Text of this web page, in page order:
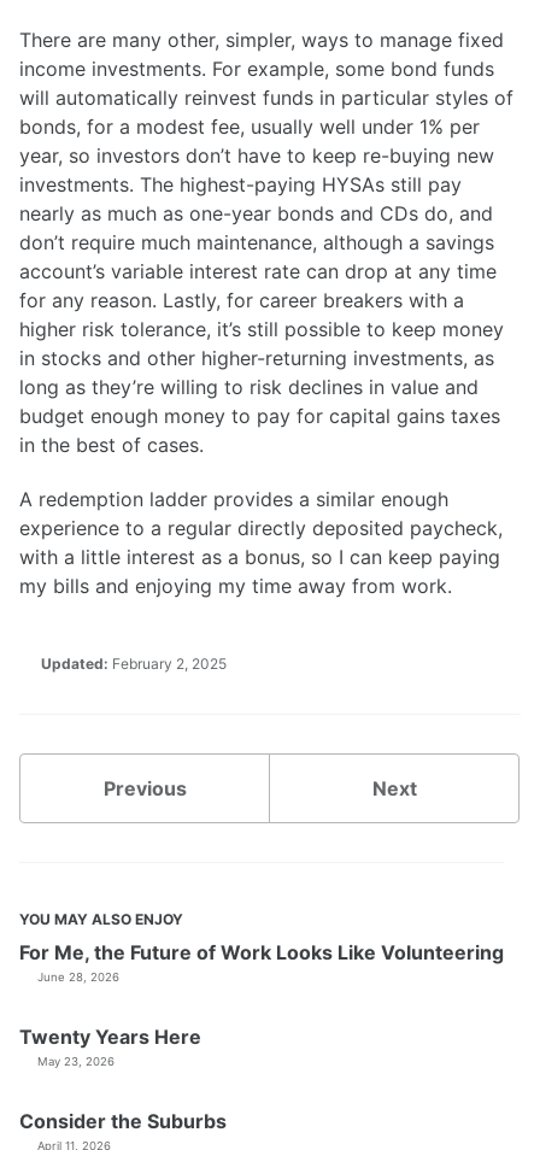
There are many other, simpler, ways to manage fixed
income investments. For example, some bond funds
will automatically reinvest funds in particular styles of
bonds, for a modest fee, usually well under 1% per
year, so investors don’t have to keep re-buying new
investments. The highest-paying HYSAs still pay
nearly as much as one-year bonds and CDs do, and
don’t require much maintenance, although a savings
account’s variable interest rate can drop at any time
for any reason. Lastly, for career breakers with a
higher risk tolerance, it’s still possible to keep money
in stocks and other higher-returning investments, as
long as they’re willing to risk declines in value and
budget enough money to pay for capital gains taxes
in the best of cases.
A redemption ladder provides a similar enough
experience to a regular directly deposited paycheck,
with a little interest as a bonus, so I can keep paying
my bills and enjoying my time away from work.
Updated: February 2, 2025
Previous Next
YOU MAY ALSO ENJOY
For Me, the Future of Work Looks Like Volunteering
June 28, 2026
Twenty Years Here
May 23, 2026
Consider the Suburbs
April 11, 2026